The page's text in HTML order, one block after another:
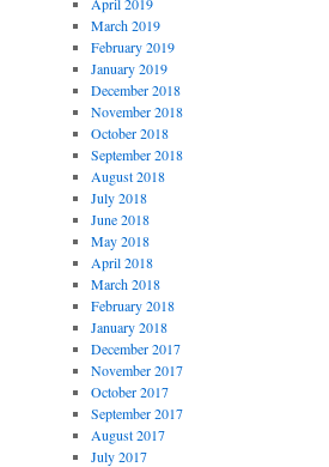
March 2019
February 2019
January 2019
December 2018
November 2018
October 2018
September 2018
August 2018
July 2018
June 2018
May 2018
April 2018
March 2018
February 2018
January 2018
December 2017
November 2017
October 2017
September 2017
August 2017
July 2017